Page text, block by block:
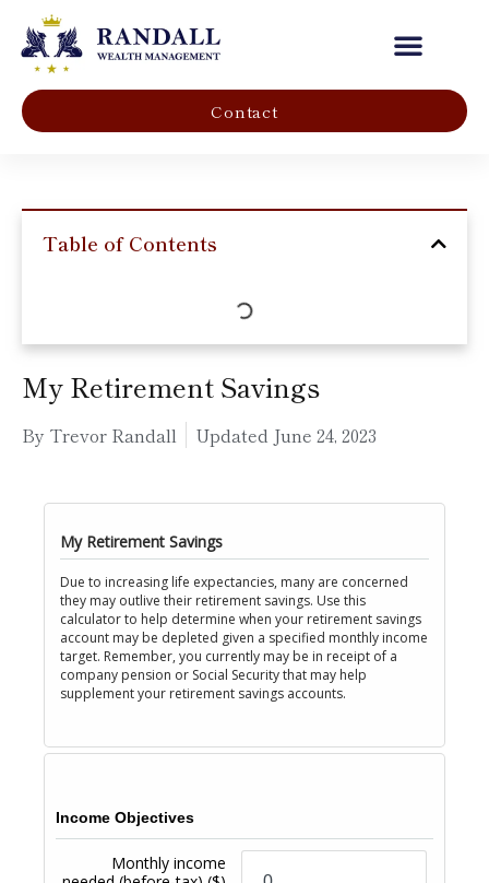
Contact
Table of Contents
My Retirement Savings
By Trevor Randall Updated June 24, 2023